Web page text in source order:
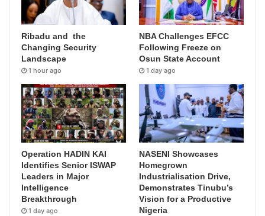
Ribadu and the
Changing Security
Landscape
1 hour ago
NBA Challenges EFCC
Following Freeze on
Osun State Account
1 day ago
Operation HADIN KAI
Identifies Senior ISWAP
Leaders in Major
Intelligence
Breakthrough
1 day ago
NASENI Showcases
Homegrown
Industrialisation Drive,
Demonstrates Tinubu’s
Vision for a Productive
Nigeria